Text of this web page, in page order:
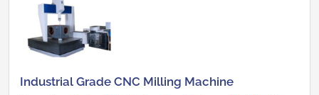
Industrial Grade CNC Milling Machine